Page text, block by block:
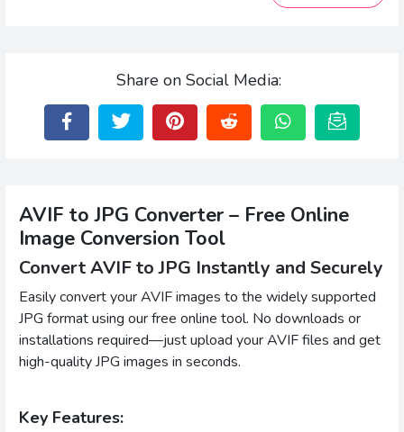
Share on Social Media:
AVIF to JPG Converter – Free Online
Image Conversion Tool
Convert AVIF to JPG Instantly and Securely
Easily convert your AVIF images to the widely supported
JPG format using our free online tool. No downloads or
installations required—just upload your AVIF files and get
high-quality JPG images in seconds.
Key Features: